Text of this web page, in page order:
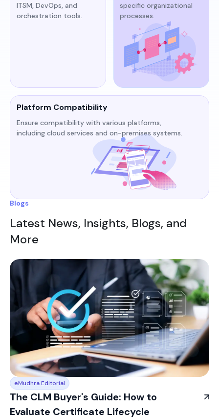
ITSM, DevOps, and
orchestration tools.​​
specific organizational
processes.​
Platform Compatibility
Ensure compatibility with various platforms,
including cloud services and on-premises systems.​
Blogs
Latest News, Insights, Blogs, and
More
eMudhra Editorial
The CLM Buyer's Guide: How to
Evaluate Certificate Lifecycle